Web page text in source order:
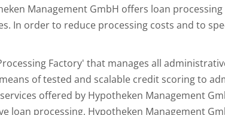
Management GmbH offers loan
In order to reduce processing costs and to
Factory' that manages all
of tested and scalable credit scoring to
offered by Hypotheken Management
loan processing, Hypotheken Management